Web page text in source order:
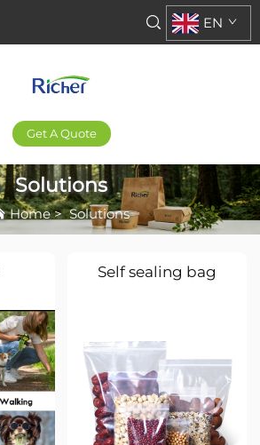
Get A Quote
EN
Solutions
Home>Solutions
Self sealing bag